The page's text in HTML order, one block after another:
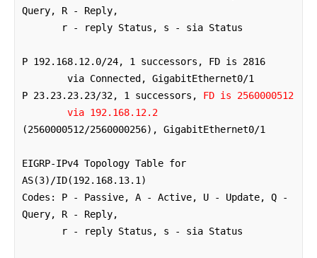
Query, R - Reply,
P 192.168.12.0/24, 1 successors, FD is 2816
P 23.23.23.23/32, 1 successors, FD is 2560000512
via 192.168.12.2
(2560000512/2560000256), GigabitEthernet0/1
EIGRP-IPv4 Topology Table for
AS(3)/ID(192.168.13.1)
Codes: P - Passive, A - Active, U - Update, Q -
Query, R - Reply,